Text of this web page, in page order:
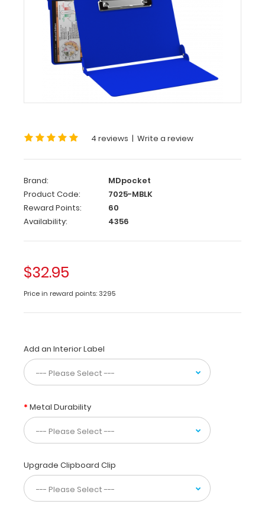
Clipboard®
Medical
This
one-
kind
patented
size
folding
clipboard
of
lightweight
aluminum
for
community
containing
the
most
referenced
medical
information.
Clipboards
are
used
by
4 reviews | Write a review
Brand:
MDpocket
Product Code:
7025-MBLK
Reward Points:
60
Availability:
4356
$32.95
Price in reward points: 3295
Add an Interior Label
Metal Durability
Upgrade Clipboard Clip